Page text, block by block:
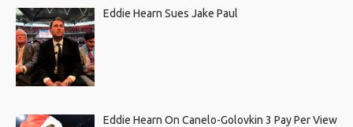
Eddie Hearn Sues Jake Paul
Eddie Hearn On Canelo-Golovkin 3 Pay Per View